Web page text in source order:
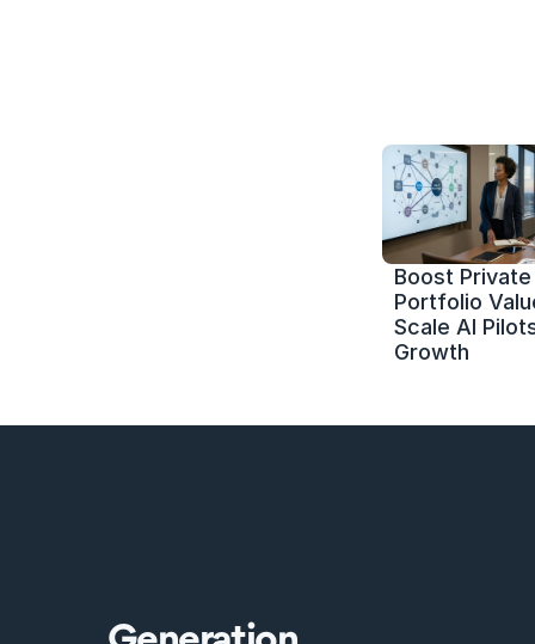
Boost
Portfolio
Scale AI
Growth